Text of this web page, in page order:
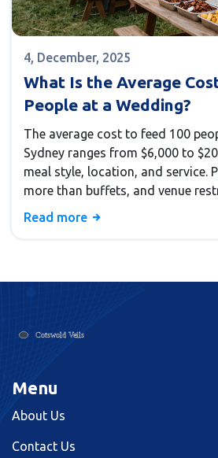
4, December, 2025
What Is the Average
People at a Wedding?
The average cost to feed 100
Sydney ranges from $6,000 to
meal style, location, and service.
more than buffets, and venue
big markups. Learn how to save
Read more
Menu
About Us
Contact Us